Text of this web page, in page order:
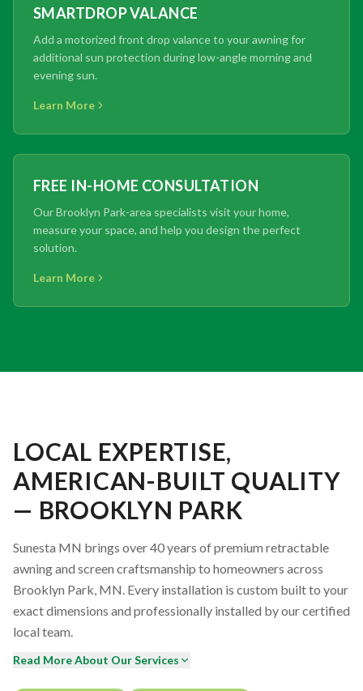
SMARTDROP VALANCE
Add a motorized front drop valance to your awning for
additional sun protection during low-angle morning and
evening sun.
Learn More
FREE IN-HOME CONSULTATION
Our Brooklyn Park-area specialists visit your home,
measure your space, and help you design the perfect
solution.
Learn More
LOCAL EXPERTISE,
AMERICAN-BUILT QUALITY
— BROOKLYN PARK
Sunesta MN brings over 40 years of premium retractable
awning and screen craftsmanship to homeowners across
Brooklyn Park, MN. Every installation is custom built to your
exact dimensions and professionally installed by our certified
local team.
Read More About Our Services